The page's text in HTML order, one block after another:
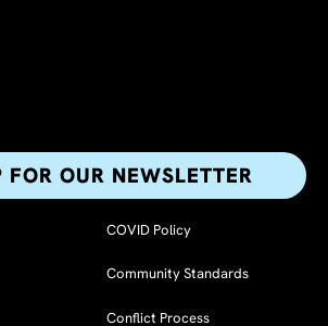
FOR OUR NEWSLETTER​
COVID Policy
Community Standards
Conflict Process